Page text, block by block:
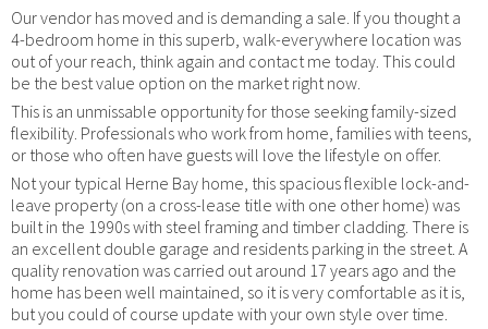
Our vendor has moved and is demanding a sale. If you thought a
4-bedroom home in this superb, walk-everywhere location was
out of your reach, think again and contact me today. This could
be the best value option on the market right now.
This is an unmissable opportunity for those seeking family-sized
flexibility. Professionals who work from home, families with teens,
or those who often have guests will love the lifestyle on offer.
Not your typical Herne Bay home, this spacious flexible lock-and-
leave property (on a cross-lease title with one other home) was
built in the 1990s with steel framing and timber cladding. There is
an excellent double garage and residents parking in the street. A
quality renovation was carried out around 17 years ago and the
home has been well maintained, so it is very comfortable as it is,
but you could of course update with your own style over time.